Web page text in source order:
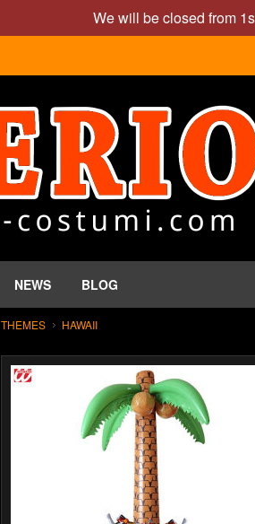
We will be closed from
NEWS BLOG
THEMES HAWAII